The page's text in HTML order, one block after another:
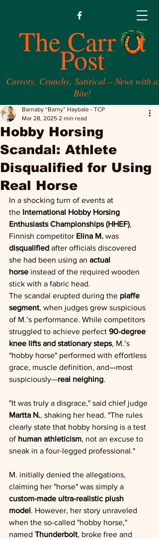
The Carr t
Post
Carroty, Crunchy, Satirical – News with a
Bite!
Hobby Horsing
Scandal: Athlete
Disqualified for Using
Real Horse
Barnaby “Barny” Haybale - TCP
Mar 28, 2025 2 min read
In a shocking turn of events at
the International Hobby Horsing
Enthusiasts Championships (HHEF),
Finnish competitor Elina M. was
disqualified after officials discovered
she had been using an actual
horse instead of the required wooden
stick with a fabric head.
The scandal erupted during the piaffe
segment, when judges grew suspicious
of M.’s performance. While competitors
struggled to achieve perfect 90-degree
knee lifts and stationary steps, M.’s
"hobby horse" performed with effortless
grace, muscle definition, and—most
suspiciously—real neighing.
"It was truly a disgrace," said chief judge
Martta N., shaking her head. "The rules
clearly state that hobby horsing is a test
of human athleticism, not an excuse to
sneak in a four-legged professional."
M. initially denied the allegations,
claiming her "horse" was simply a
custom-made ultra-realistic plush
model. However, her story unraveled
when the so-called "hobby horse,"
named Thunderbolt, broke free and